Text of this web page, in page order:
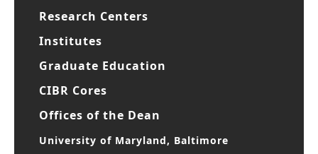
Research Centers
Institutes
Graduate Education
CIBR Cores
Offices of the Dean
University of Maryland, Baltimore